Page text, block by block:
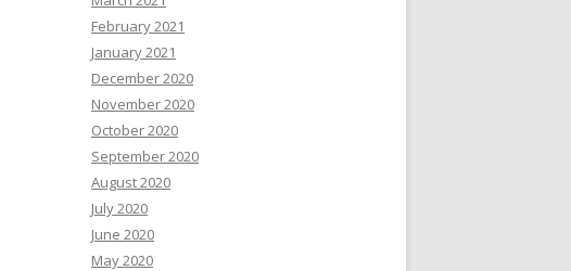
February 2021
January 2021
December 2020
November 2020
October 2020
September 2020
August 2020
July 2020
June 2020
May 2020